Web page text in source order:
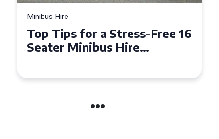
Minibus Hire
Top Tips for a Stress-Free 16
Seater Minibus Hire